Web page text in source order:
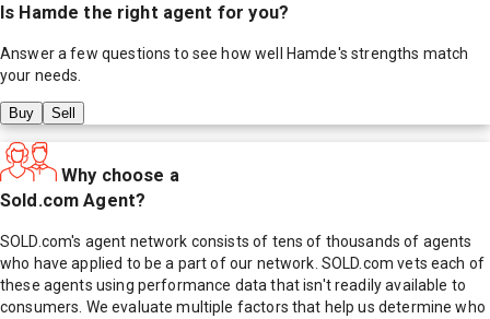
Is Hamde the right agent for you?
Answer a few questions to see how well Hamde's strengths match
your needs.
Buy Sell
Why choose a
Sold.com Agent?
SOLD.com's agent network consists of tens of thousands of agents
who have applied to be a part of our network. SOLD.com vets each of
these agents using performance data that isn't readily available to
consumers. We evaluate multiple factors that help us determine who